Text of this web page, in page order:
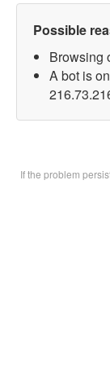
Possible
Browsing
A bot is
If the problem